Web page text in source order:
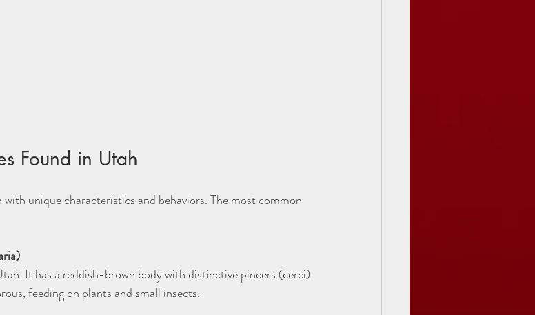
Found in Utah
unique characteristics and behaviors. The most common
feeding on plants and small insects.